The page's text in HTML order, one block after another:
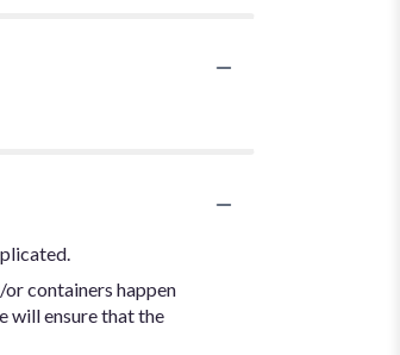
containers happen
will ensure that the